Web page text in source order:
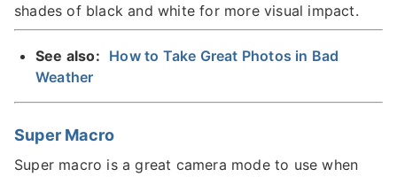
shades of black and white for more visual impact.
See also: How to Take Great Photos in Bad
Weather
Super Macro
Super macro is a great camera mode to use when